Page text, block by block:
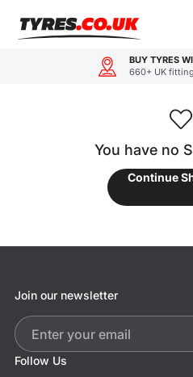
BUY TYRES
660+ UK
content
You have no
Continue
Follow Us
Join our newsletter